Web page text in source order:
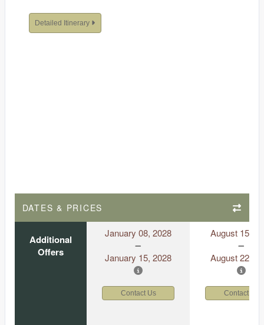
Detailed Itinerary
DATES & PRICES
Additional
Offers
January 08, 2028
January 15, 2028
August 15,
August 22,
Contact Us Contact Us